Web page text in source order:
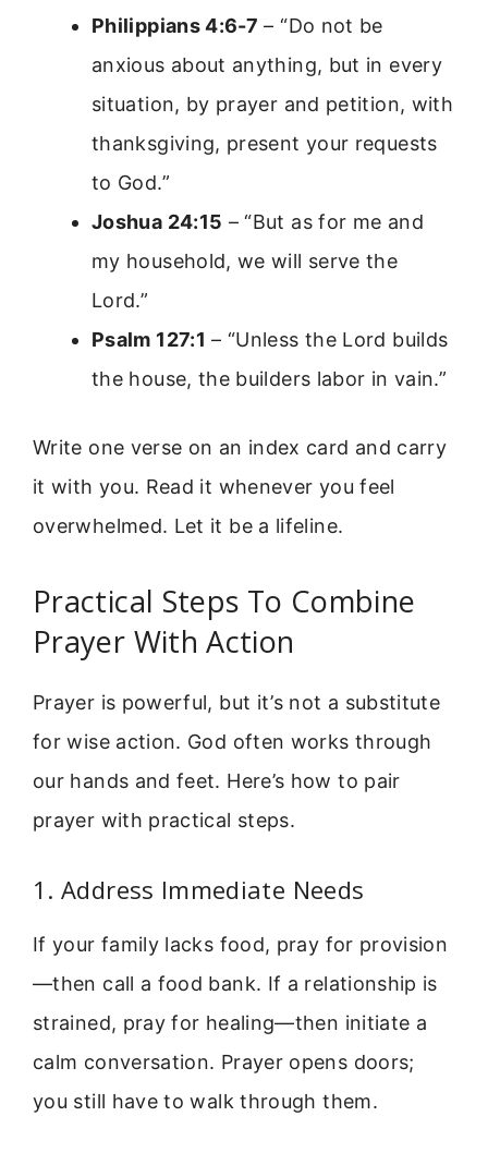
Philippians 4:6-7 – “Do not be
anxious about anything, but in every
situation, by prayer and petition, with
thanksgiving, present your requests
to God.”
Joshua 24:15 – “But as for me and
my household, we will serve the
Lord.”
Psalm 127:1 – “Unless the Lord builds
the house, the builders labor in vain.”
Write one verse on an index card and carry
it with you. Read it whenever you feel
overwhelmed. Let it be a lifeline.
Practical Steps To Combine
Prayer With Action
Prayer is powerful, but it’s not a substitute
for wise action. God often works through
our hands and feet. Here’s how to pair
prayer with practical steps.
1. Address Immediate Needs
If your family lacks food, pray for provision
—then call a food bank. If a relationship is
strained, pray for healing—then initiate a
calm conversation. Prayer opens doors;
you still have to walk through them.